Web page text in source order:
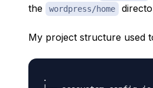
the
wordpress/home
My project structure used
.